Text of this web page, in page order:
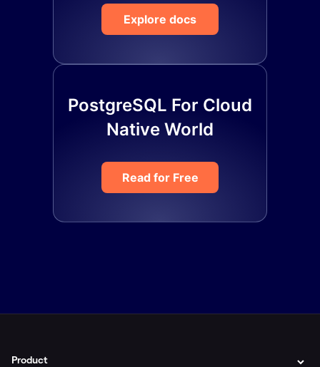
Explore docs
PostgreSQL For Cloud
Native World
Read for Free
Product